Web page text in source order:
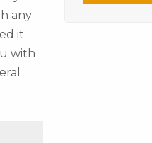
any
it.
with